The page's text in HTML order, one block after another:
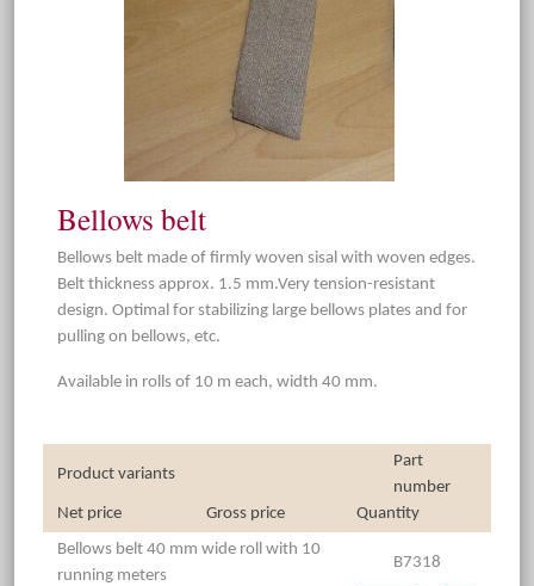
Bellows belt
Bellows belt made of firmly woven sisal with woven edges.
Belt thickness approx. 1.5 mm.Very tension-resistant
design. Optimal for stabilizing large bellows plates and for
pulling on bellows, etc.
Available in rolls of 10 m each, width 40 mm.
Product variants
Part
number
Net price
Gross price
Quantity
Bellows belt 40 mm wide roll with 10
running meters
B7318